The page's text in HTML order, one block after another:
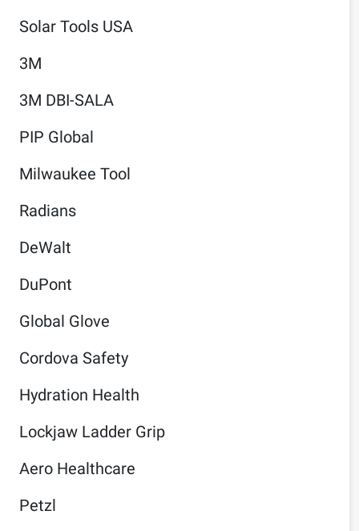
Solar Tools USA
3M
3M DBI-SALA
PIP Global
Milwaukee Tool
Radians
DeWalt
DuPont
Global Glove
Cordova Safety
Hydration Health
Lockjaw Ladder Grip
Aero Healthcare
Petzl